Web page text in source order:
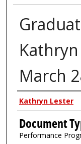
March
Authors
Kathryn Lester
Document
Performance